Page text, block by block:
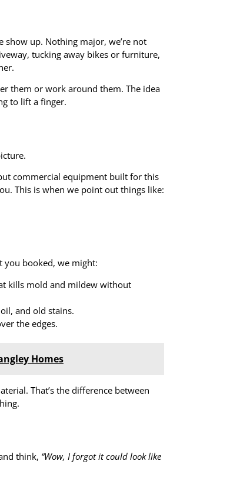
show up. Nothing major, we’re not
tucking away bikes or furniture,
them or work around them. The idea
to lift a finger.
commercial equipment built for this
This is when we point out things like:
you booked, we might:
kills mold and mildew without
and old stains.
the edges.
Homes
That’s the difference between
think, “Wow, I forgot it could look like